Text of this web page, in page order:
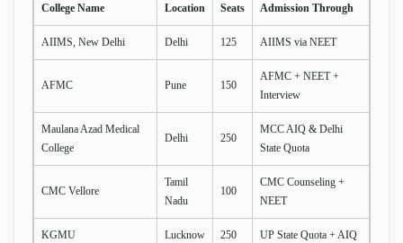
College Name Location Seats Admission Through
AIIMS, New Delhi Delhi 125 AIIMS via NEET
AFMC Pune 150
AFMC + NEET +
Interview
Maulana Azad Medical
College
Delhi 250
MCC AIQ & Delhi
State Quota
CMC Vellore
Tamil
Nadu
100
CMC Counseling +
NEET
KGMU Lucknow 250 UP State Quota + AIQ